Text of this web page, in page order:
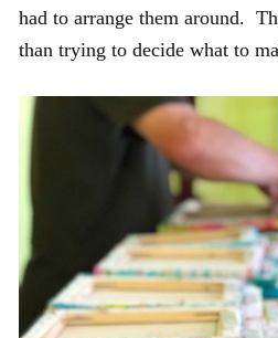
had to arrange them around.
than trying to decide what to